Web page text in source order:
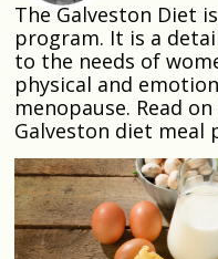
The Galveston Diet
program. It is a
to the needs of
physical and
menopause. Read
Galveston diet meal